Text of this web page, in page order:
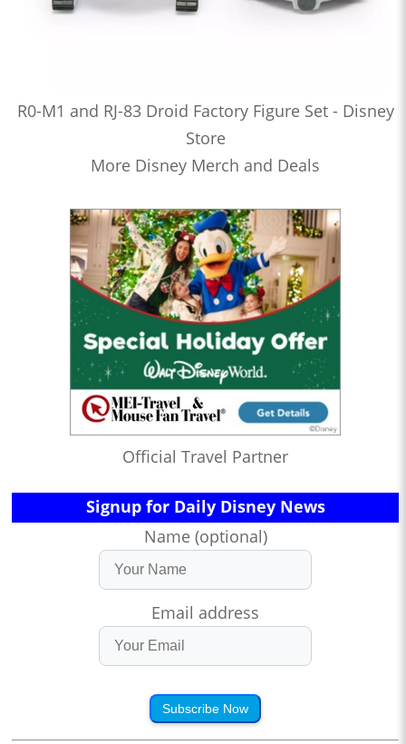
R0-M1 and RJ-83 Droid Factory Figure Set - Disney
Store
More Disney Merch and Deals
Official Travel Partner
Signup for Daily Disney News
Name (optional)
Email address
Subscribe Now